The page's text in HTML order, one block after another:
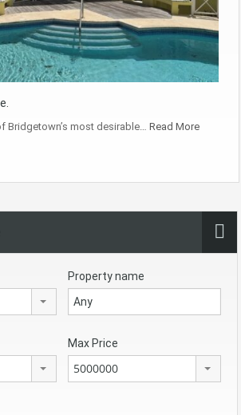
Bridgetown’s most desirable… Read More
Property name
Max Price
5000000